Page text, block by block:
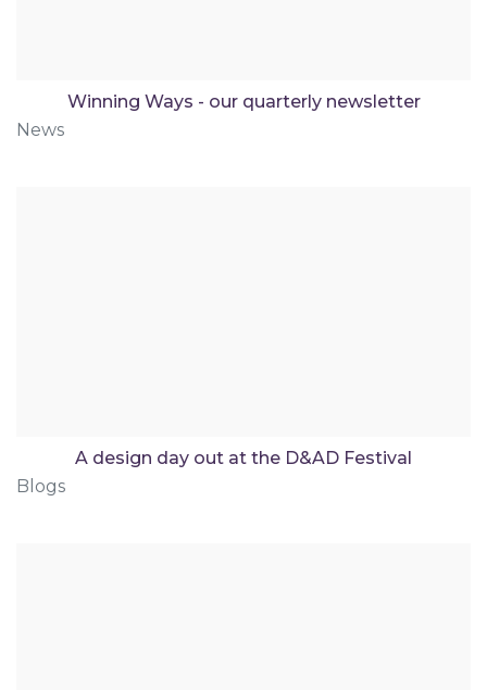
Winning Ways - our quarterly newsletter
News
A design day out at the D&AD Festival
Blogs